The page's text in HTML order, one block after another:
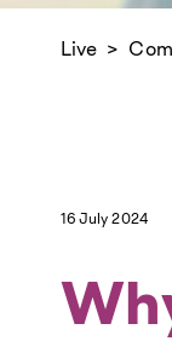
Live
16 July 2024